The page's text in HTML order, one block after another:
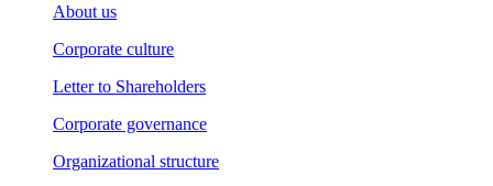
About us
Corporate culture
Letter to Shareholders
Corporate governance
Organizational structure